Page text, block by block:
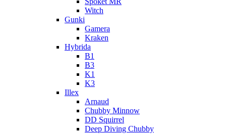
Witch
Gunki
Gamera
Kraken
Hybrida
B1
B3
K1
K3
Illex
Arnaud
Chubby Minnow
DD Squirrel
Deep Diving Chubby